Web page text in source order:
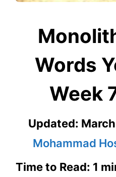
Words
Week
Updated:
Mohammad
Time to Read: 1